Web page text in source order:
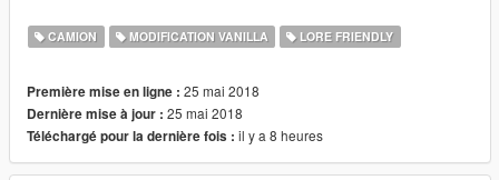
- Chrome/black trim rear bumper
- LODs and glass shards
- Instructions for more spawn colors (based on Tundra colors)
- Instructions for dark smoke window
KNOWN ISSUES
CAMION MODIFICATION VANILLA LORE FRIENDLY
Première mise en ligne : 25 mai 2018
Dernière mise à jour : 25 mai 2018
Téléchargé pour la dernière fois : il y a 8 heures